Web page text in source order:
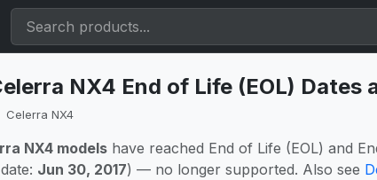
NX4 End of Life (EOL) Dates
Celerra NX4
NX4 models have reached End of Life (EOL) and
Jun 30, 2017) — no longer supported. Also see